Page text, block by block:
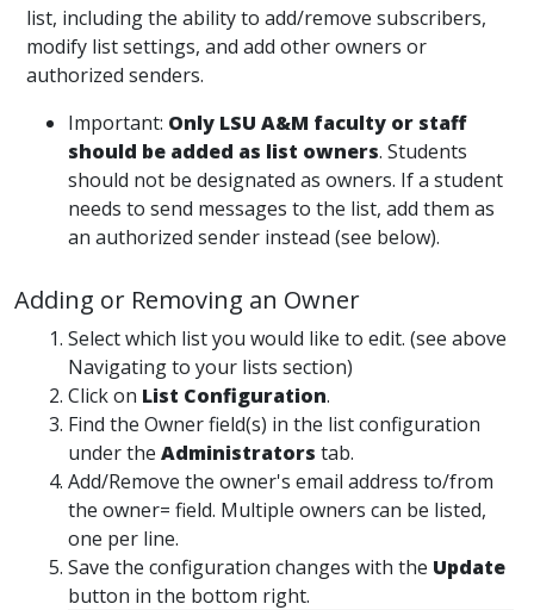
list, including the ability to add/remove subscribers,
modify list settings, and add other owners or
authorized senders.
Important: Only LSU A&M faculty or staff
should be added as list owners. Students
should not be designated as owners. If a student
needs to send messages to the list, add them as
an authorized sender instead (see below).
Adding or Removing an Owner
Select which list you would like to edit. (see above
Navigating to your lists section)
Click on List Configuration.
Find the Owner field(s) in the list configuration
under the Administrators tab.
Add/Remove the owner's email address to/from
the owner= field. Multiple owners can be listed,
one per line.
Save the configuration changes with the Update
button in the bottom right.